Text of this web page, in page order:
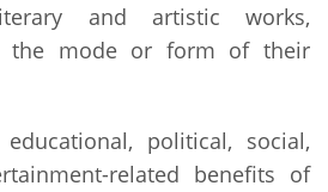
and artistic works,
the mode or form of their
political, social,
related benefits of